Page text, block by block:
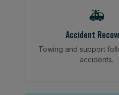
🚑
Accident
Towing and support
accidents.